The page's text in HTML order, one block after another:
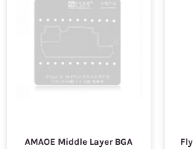
AMAOE Middle Layer BGA